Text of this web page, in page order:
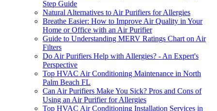
Step Guide
Natural Alternatives to Air Purifiers for Allergies
Breathe Easier: How to Improve Air Quality in Your
Home or Office with an Air Purifier
Guide to Understanding MERV Ratings Chart on Air
Filters
Do Air Purifiers Help with Allergies? - An Expert's
Perspective
Top HVAC Air Conditioning Maintenance in North
Palm Beach FL
Can Air Purifiers Make You Sick? Pros and Cons of
Using an Air Purifier for Allergies
Top HVAC Air Conditioning Installation Services in